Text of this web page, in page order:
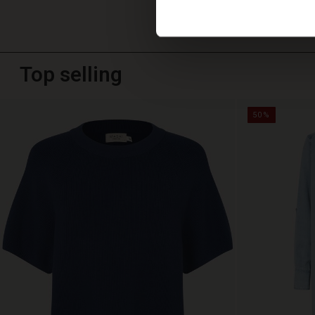
Top selling
50%